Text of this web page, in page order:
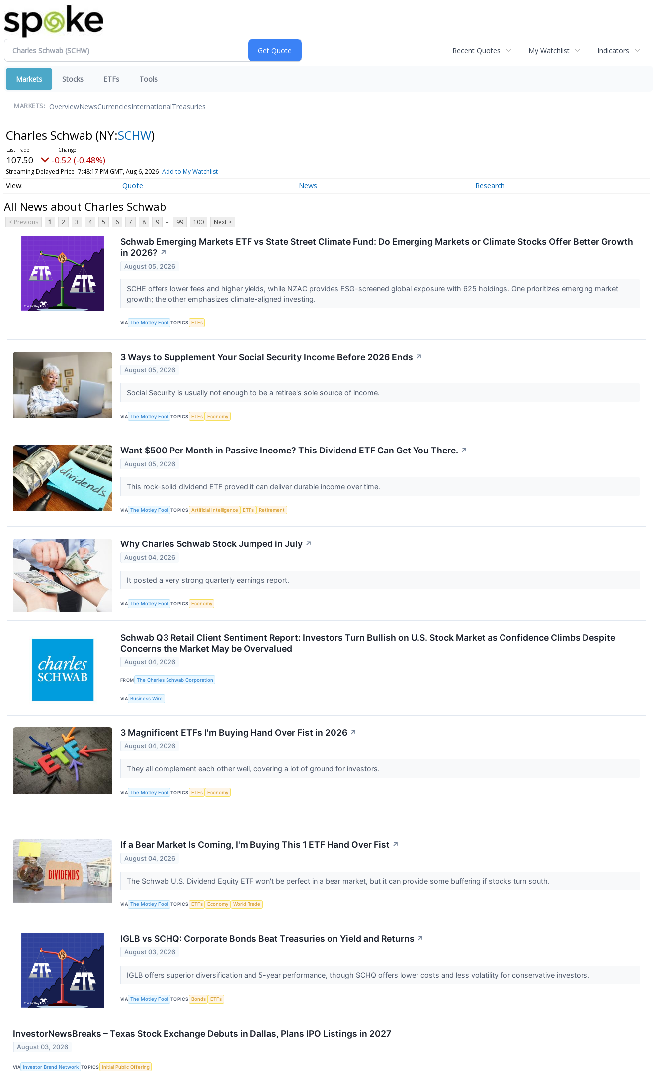
Recent Quotes My Watchlist Indicators
Markets Stocks ETFs Tools
MARKETS: OverviewNewsCurrenciesInternationalTreasuries
Charles Schwab (NY:SCHW)
107.50 -0.52 (-0.48%)
Streaming Delayed Price 7:48:17 PM GMT, Aug 6, 2026 Add to My Watchlist
Quote News Research
All News about Charles Schwab
< Previous 1 2 3 4 5 6 7 8 9 ... 99 100 Next >
Schwab Emerging Markets ETF vs State Street Climate Fund: Do Emerging Markets or Climate Stocks Offer Better Growth
in 2026? ↗
August 05, 2026
SCHE offers lower fees and higher yields, while NZAC provides ESG-screened global exposure with 625 holdings. One prioritizes emerging market
growth; the other emphasizes climate-aligned investing.
VIA The Motley Fool TOPICS ETFs
3 Ways to Supplement Your Social Security Income Before 2026 Ends ↗
August 05, 2026
Social Security is usually not enough to be a retiree's sole source of income.
VIA The Motley Fool TOPICS ETFs Economy
Want $500 Per Month in Passive Income? This Dividend ETF Can Get You There. ↗
August 05, 2026
This rock-solid dividend ETF proved it can deliver durable income over time.
VIA The Motley Fool TOPICS Artificial Intelligence ETFs Retirement
Why Charles Schwab Stock Jumped in July ↗
August 04, 2026
It posted a very strong quarterly earnings report.
VIA The Motley Fool TOPICS Economy
Schwab Q3 Retail Client Sentiment Report: Investors Turn Bullish on U.S. Stock Market as Confidence Climbs Despite
Concerns the Market May be Overvalued
August 04, 2026
FROM The Charles Schwab Corporation
VIA Business Wire
3 Magnificent ETFs I'm Buying Hand Over Fist in 2026 ↗
August 04, 2026
They all complement each other well, covering a lot of ground for investors.
VIA The Motley Fool TOPICS ETFs Economy
If a Bear Market Is Coming, I'm Buying This 1 ETF Hand Over Fist ↗
August 04, 2026
The Schwab U.S. Dividend Equity ETF won't be perfect in a bear market, but it can provide some buffering if stocks turn south.
VIA The Motley Fool TOPICS ETFs Economy World Trade
IGLB vs SCHQ: Corporate Bonds Beat Treasuries on Yield and Returns ↗
August 03, 2026
IGLB offers superior diversification and 5-year performance, though SCHQ offers lower costs and less volatility for conservative investors.
VIA The Motley Fool TOPICS Bonds ETFs
InvestorNewsBreaks – Texas Stock Exchange Debuts in Dallas, Plans IPO Listings in 2027
August 03, 2026
VIA Investor Brand Network TOPICS Initial Public Offering